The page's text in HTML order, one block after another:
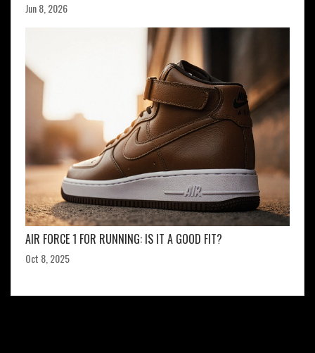
Jun 8, 2026
AIR FORCE 1 FOR RUNNING: IS IT A GOOD FIT?
Oct 8, 2025